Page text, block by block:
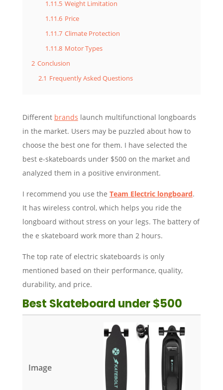
1.11.5 Weight Limitation
1.11.6 Price
1.11.7 Climate Protection
1.11.8 Motor Types
2 Conclusion
2.1 Frequently Asked Questions
Different brands launch multifunctional longboards
in the market. Users may be puzzled about how to
choose the best one for them. I have selected the
best e-skateboards under $500 on the market and
analyzed them in a positive environment.
I recommend you use the Team Electric longboard.
It has wireless control, which helps you ride the
longboard without stress on your legs. The battery of
the e skateboard work more than 2 hours.
The top rate of electric skateboards is only
mentioned based on their performance, quality,
durability, and price.
Best Skateboard under $500